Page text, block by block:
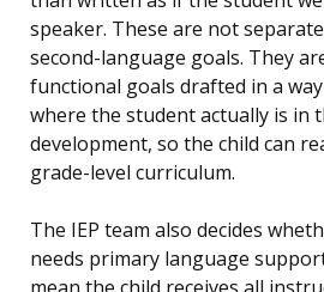
speaker. These are not
second-language goals. They
functional goals drafted in a
where the student actually is in
development, so the child can
grade-level curriculum.
The IEP team also decides
needs primary language